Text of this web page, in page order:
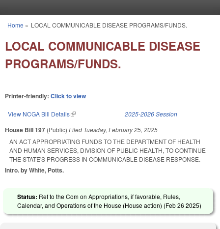
You are here
Home » LOCAL COMMUNICABLE DISEASE PROGRAMS/FUNDS.
LOCAL COMMUNICABLE DISEASE
PROGRAMS/FUNDS.
Printer-friendly: Click to view
View NCGA Bill Details(link is external) 2025-2026 Session
House Bill 197 (Public) Filed Tuesday, February 25, 2025
AN ACT APPROPRIATING FUNDS TO THE DEPARTMENT OF HEALTH
AND HUMAN SERVICES, DIVISION OF PUBLIC HEALTH, TO CONTINUE
THE STATE'S PROGRESS IN COMMUNICABLE DISEASE RESPONSE.
Intro. by White, Potts.
Status: Ref to the Com on Appropriations, if favorable, Rules,
Calendar, and Operations of the House (House action) (Feb 26 2025)